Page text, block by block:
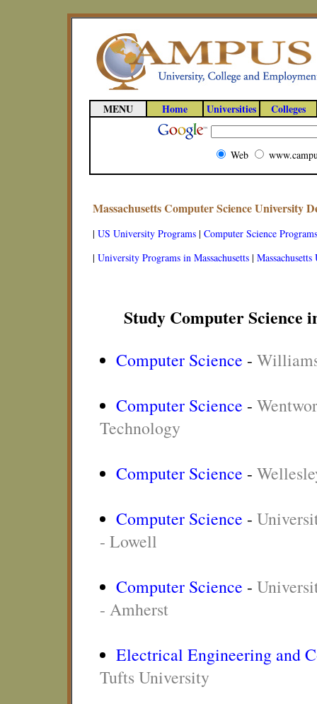
MENU Home Universities Colleges
Web
Massachusetts Computer Science University
| US University Programs | Computer Science Programs
| University Programs in Massachusetts |
Study Computer Science
Computer Science -
Computer Science -
Technology
Computer Science -
Computer Science -
- Lowell
Computer Science -
- Amherst
Electrical Engineering and
Tufts University